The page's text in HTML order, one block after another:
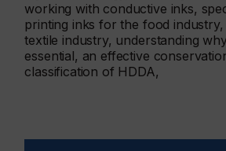
working with conductive inks,
printing inks for the food
textile industry, understanding
essential, an effective
classification of HDDA,